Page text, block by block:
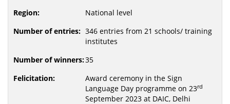
National level
346 entries from 21 schools/ training
institutes
35
Award ceremony in the Sign
Language Day programme on 23rd
September 2023 at DAIC, Delhi